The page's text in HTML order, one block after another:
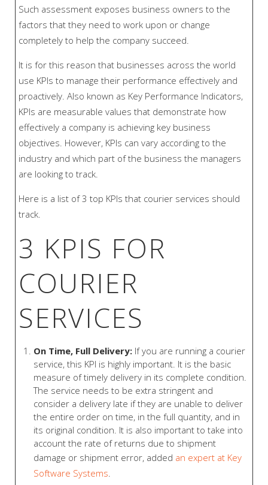
Such assessment exposes business owners to the
factors that they need to work upon or change
completely to help the company succeed.
It is for this reason that businesses across the world
use KPIs to manage their performance effectively and
proactively. Also known as Key Performance Indicators,
KPIs are measurable values that demonstrate how
effectively a company is achieving key business
objectives. However, KPIs can vary according to the
industry and which part of the business the managers
are looking to track.
Here is a list of 3 top KPIs that courier services should
track.
3 KPIS FOR
COURIER
SERVICES
On Time, Full Delivery: If you are running a courier
service, this KPI is highly important. It is the basic
measure of timely delivery in its complete condition.
The service needs to be extra stringent and
consider a delivery late if they are unable to deliver
the entire order on time, in the full quantity, and in
its original condition. It is also important to take into
account the rate of returns due to shipment
damage or shipment error, added an expert at Key
Software Systems.